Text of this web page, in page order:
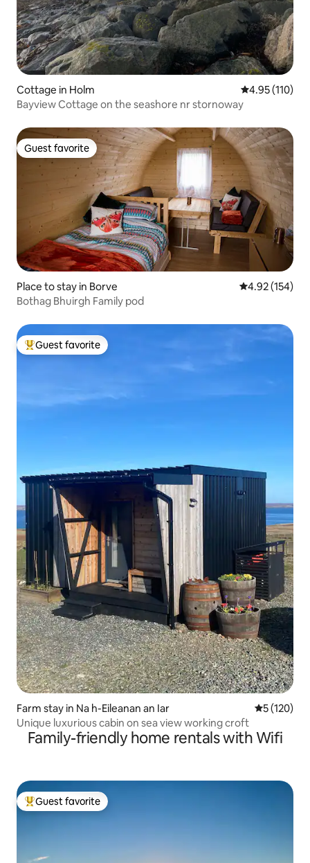
Cottage in Holm 4.95 out of 5
4.95 (110)
Bayview Cottage on the seashore nr stornoway
Guest favorite
Guest favorite
Place to stay in Borve 4.92 out of 5
4.92 (154)
Bothag Bhuirgh Family pod
Top guest favorite
Guest favorite
Farm stay in Na h-Eileanan an Iar 5 out of 5
5 (120)
Unique luxurious cabin on sea view working croft
Family-friendly home rentals with Wifi
Top guest favorite
Guest favorite